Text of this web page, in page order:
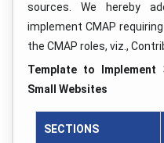
sources. We hereby
implement CMAP
the CMAP roles, viz.,
Template to
Small Websites
SECTIONS